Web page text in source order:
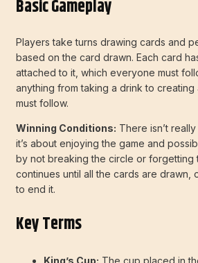
Basic Gameplay
Players take turns drawing cards and
based on the card drawn. Each card
attached to it, which everyone must
anything from taking a drink to creating
must follow.
Winning Conditions: There isn’t
it’s about enjoying the game and
by not breaking the circle or forgetting
continues until all the cards are drawn,
to end it.
Key Terms
King’s Cup: The cup placed in